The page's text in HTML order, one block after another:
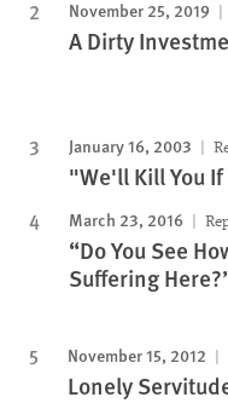
November 25, 2019
A Dirty
January 16, 2003
"We'll Kill You If
March 23, 2016
“Do You See
Suffering
November 15, 2012
Lonely